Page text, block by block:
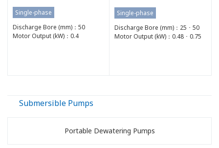
Single-phase
Discharge Bore (mm)：50
Motor Output (kW)：0.4
Single-phase
Discharge Bore (mm)：25 ･ 50
Motor Output (kW)：0.48 ･ 0.75
Submersible Pumps
Portable Dewatering Pumps